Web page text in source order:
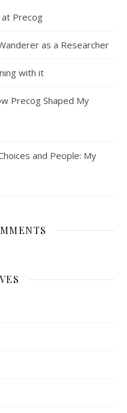
at Precog
as a Researcher
with it
Precog Shaped My
and People: My